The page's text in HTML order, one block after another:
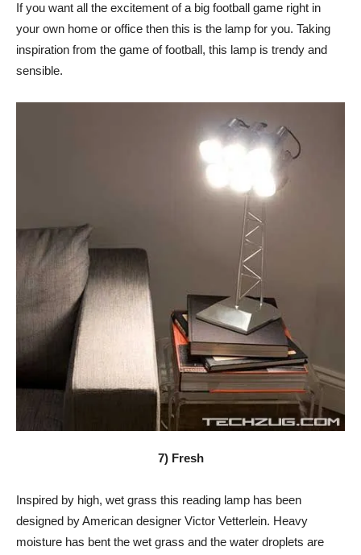
If you want all the excitement of a big football game right in
your own home or office then this is the lamp for you. Taking
inspiration from the game of football, this lamp is trendy and
sensible.
7) Fresh
Inspired by high, wet grass this reading lamp has been
designed by American designer Victor Vetterlein. Heavy
moisture has bent the wet grass and the water droplets are